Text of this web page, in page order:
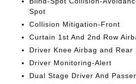
Spot
Collision Mitigation-Front
Curtain 1st And 2nd Row
Driver Knee Airbag and Rear
Driver Monitoring-Alert
Dual Stage Driver And